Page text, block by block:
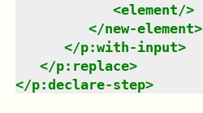
<element/>
</new-element>
</p:with-input>
</p:replace>
</p:declare-step>